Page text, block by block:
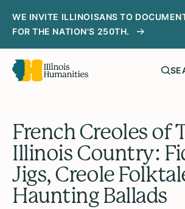
WE INVITE ILLINOISANS TO
FOR THE NATION'S 250TH.
French Creoles of
Illinois Country:
Jigs, Creole
Haunting Ballads